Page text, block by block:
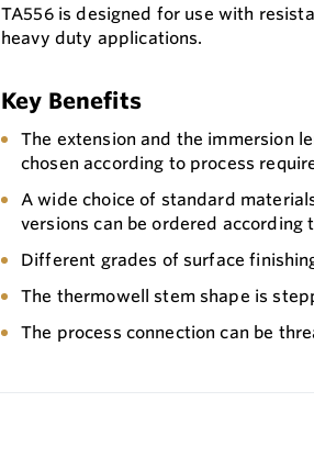
TA556 is designed for use with
heavy duty applications.
Key Benefits
The extension and the immersion
chosen according to process
A wide choice of standard
versions can be ordered according
Different grades of surface
The thermowell stem shape is
The process connection can be